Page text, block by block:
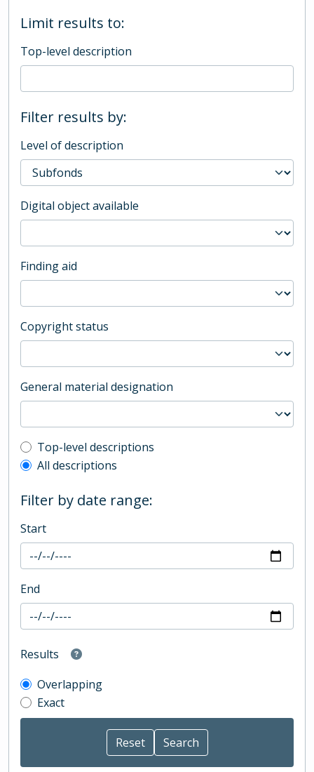
Limit results to:
Top-level description
Filter results by:
Level of description
Digital object available
Finding aid
Copyright status
General material designation
Top-level description filter
Top-level descriptions
All descriptions
Filter by date range:
Start
End
Results
Overlapping
Exact